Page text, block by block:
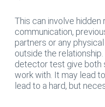
This can involve
communication,
partners or any
outside the
detector test give both
work with. It may lead
lead to a hard, but